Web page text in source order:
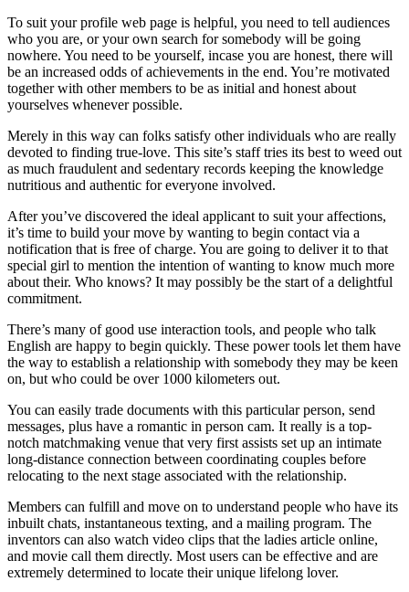
To suit your profile web page is helpful, you need to tell audiences
who you are, or your own search for somebody will be going
nowhere. You need to be yourself, incase you are honest, there will
be an increased odds of achievements in the end. You’re motivated
together with other members to be as initial and honest about
yourselves whenever possible.
Merely in this way can folks satisfy other individuals who are really
devoted to finding true-love. This site’s staff tries its best to weed out
as much fraudulent and sedentary records keeping the knowledge
nutritious and authentic for everyone involved.
After you’ve discovered the ideal applicant to suit your affections,
it’s time to build your move by wanting to begin contact via a
notification that is free of charge. You are going to deliver it to that
special girl to mention the intention of wanting to know much more
about their. Who knows? It may possibly be the start of a delightful
commitment.
There’s many of good use interaction tools, and people who talk
English are happy to begin quickly. These power tools let them have
the way to establish a relationship with somebody they may be keen
on, but who could be over 1000 kilometers out.
You can easily trade documents with this particular person, send
messages, plus have a romantic in person cam. It really is a top-
notch matchmaking venue that very first assists set up an intimate
long-distance connection between coordinating couples before
relocating to the next stage associated with the relationship.
Members can fulfill and move on to understand people who have its
inbuilt chats, instantaneous texting, and a mailing program. The
inventors can also watch video clips that the ladies article online,
and movie call them directly. Most users can be effective and are
extremely determined to locate their unique lifelong lover.